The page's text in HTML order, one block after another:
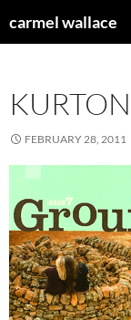
tocarmel wallace
FEBRUARY 28, 2011